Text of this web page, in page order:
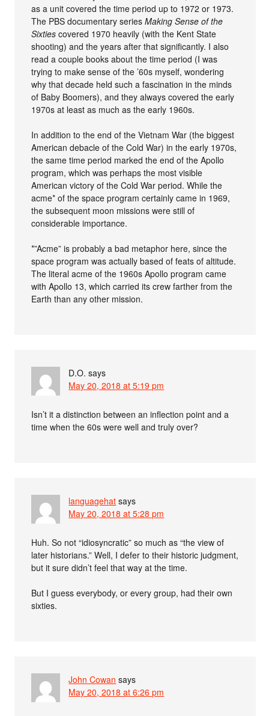
as a unit covered the time period up to 1972 or 1973.
The PBS documentary seriesMaking Sense of the
Sixties covered 1970 heavily (with the Kent State
shooting) and the years after that significantly. I also
read a couple books about the time period (I was
trying to make sense of the ’60s myself, wondering
why that decade held such a fascination in the minds
of Baby Boomers), and they always covered the early
1970s at least as much as the early 1960s.
In addition to the end of the Vietnam War (the biggest
American debacle of the Cold War) in the early 1970s,
the same time period marked the end of the Apollo
program, which was perhaps the most visible
American victory of the Cold War period. While the
acme* of the space program certainly came in 1969,
the subsequent moon missions were still of
considerable importance.
*”Acme” is probably a bad metaphor here, since the
space program was actually based of feats of altitude.
The literal acme of the 1960s Apollo program came
with Apollo 13, which carried its crew farther from the
Earth than any other mission.
D.O. says
May 20, 2018 at 5:19 pm
Isn’t it a distinction between an inflection point and a
time when the 60s were well and truly over?
languagehat says
May 20, 2018 at 5:28 pm
Huh. So not “idiosyncratic” so much as “the view of
later historians.” Well, I defer to their historic judgment,
but it sure didn’t feel that way at the time.
But I guess everybody, or every group, had their own
sixties.
John Cowan says
May 20, 2018 at 6:26 pm